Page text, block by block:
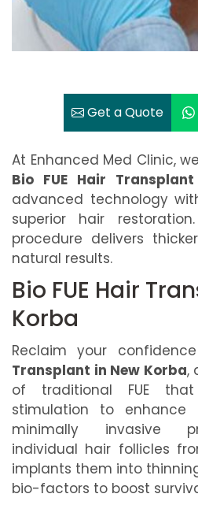
Get a Quote
At Enhanced Med Clinic,
Bio FUE Hair
advanced technology
superior hair
procedure delivers
natural results.
Bio FUE Hair
Korba
Reclaim your
Transplant in New Korba,
of traditional FUE
stimulation to enhance
minimally invasive
individual hair follicles
implants them into
bio-factors to boost